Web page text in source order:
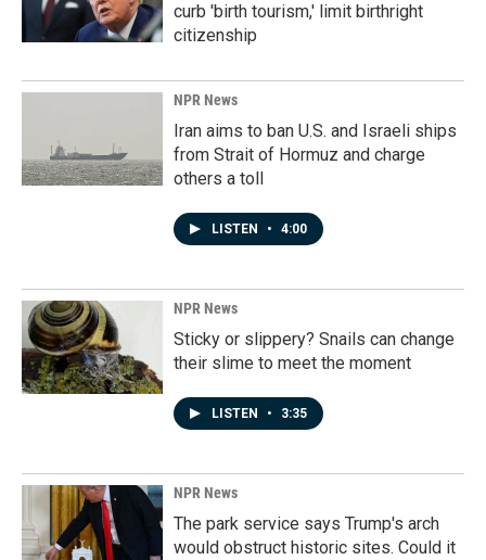
curb 'birth tourism,' limit birthright
citizenship
NPR News
Iran aims to ban U.S. and Israeli ships
from Strait of Hormuz and charge
others a toll
LISTEN • 4:00
NPR News
Sticky or slippery? Snails can change
their slime to meet the moment
LISTEN • 3:35
NPR News
The park service says Trump's arch
would obstruct historic sites. Could it